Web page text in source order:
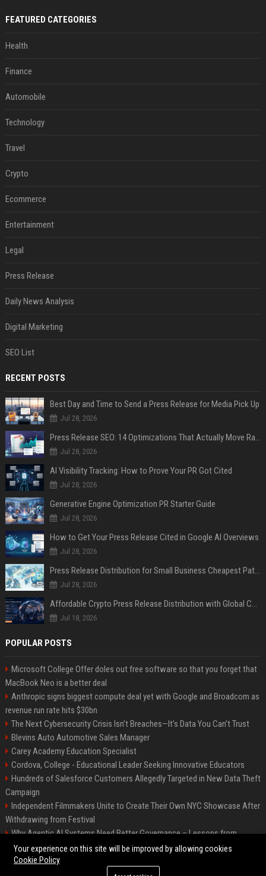
FEATURED CATEGORIES
Health
Finance
Automobile
Technology
Travel
Crypto
Ecommerce
Entertainment
Legal
Press Release
Daily News Analysis
Digital Marketing
SEO List
RECENT POSTS
Best Day and Time to Send a Press Release for Media Pick Up
Jul 28, 2026
Press Release SEO: 14 Optimizations That Actually Move Rankings
Jul 28, 2026
AI Visibility Tracking: How to Prove Your PR Got Cited
Jul 28, 2026
Generative Engine Optimization PR Starter Guide
Jul 28, 2026
How to Get Your Press Release Cited in Google AI Overviews
Jul 28, 2026
Press Release Distribution for Small Business Cheapest Path to Real Coverage
Jul 28, 2026
Affordable Crypto Press Release Distribution with Global Coverage
Jul 18, 2026
POPULAR POSTS
Microsoft College Offer doles out free software so that you forget that
MacBook Neo is a better deal
Anthropic signs biggest compute deal yet with Google and Broadcom as
revenue run rate hits $30bn
The Next Cybersecurity Crisis Isn’t Breaches—It’s Data You Can’t Trust
Blevins Auto Automotive Sales Manager
Carey Academy Education Specialist
Cordova, College - Educational Leader Seeking Innovative Educators
Hundreds of Salesforce Customers Allegedly Targeted in New Data Theft
Campaign
Independent Filmmakers Unite to Create Their Own NYC Showcase After
Withdrawing from Festival
Why Agentic AI Systems Need Better Governance – Lessons from
OpenClaw
Your experience on this site will be improved by allowing cookies
Cookie Policy